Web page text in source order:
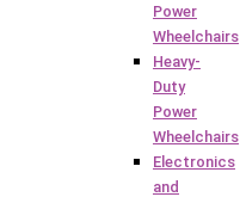
Power
Wheelchairs
Heavy-
Duty
Power
Wheelchairs
Electronics
and